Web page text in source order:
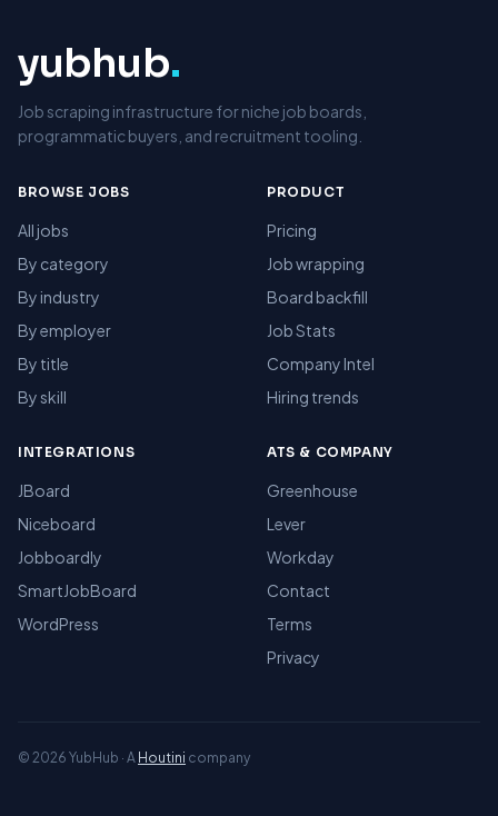
yubhub.
Job scraping infrastructure for niche job boards,
programmatic buyers, and recruitment tooling.
BROWSE JOBS
All jobs
By category
By industry
By employer
By title
By skill
PRODUCT
Pricing
Job wrapping
Board backfill
Job Stats
Company Intel
Hiring trends
INTEGRATIONS
JBoard
Niceboard
Jobboardly
SmartJobBoard
WordPress
ATS & COMPANY
Greenhouse
Lever
Workday
Contact
Terms
Privacy
© 2026 YubHub · A Houtini company